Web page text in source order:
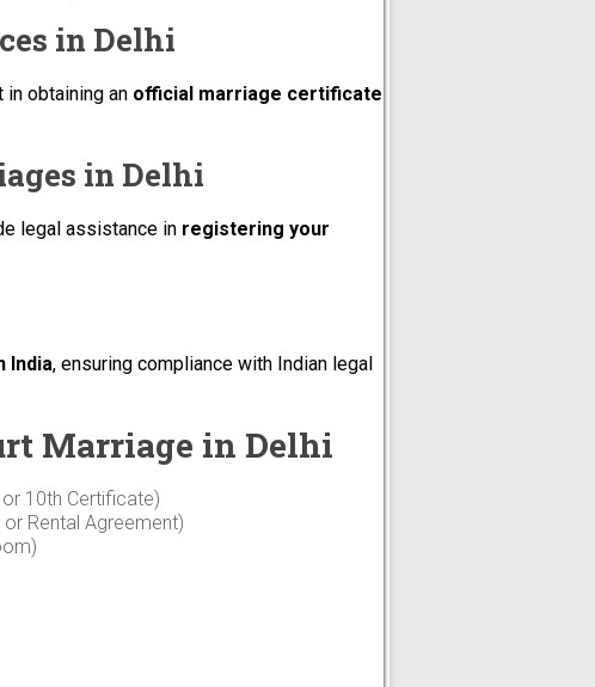
in Delhi
obtaining an official marriage certificate
in Delhi
legal assistance in registering your
India, ensuring compliance with Indian legal
Marriage in Delhi
10th Certificate)
Rental Agreement)